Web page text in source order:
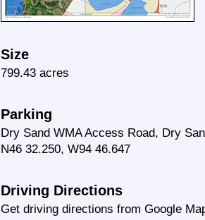
Size
799.43 acres
Parking
Dry Sand WMA Access Road, Dry
N46 32.250, W94 46.647
Driving Directions
Get driving directions from Google